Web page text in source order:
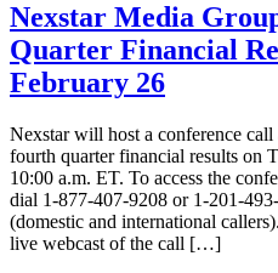
Nexstar Media
Quarter Financial
February 26
Nexstar will host a conference
fourth quarter financial results on
10:00 a.m. ET. To access the
dial 1-877-407-9208 or 1-201-
(domestic and international
live webcast of the call […]